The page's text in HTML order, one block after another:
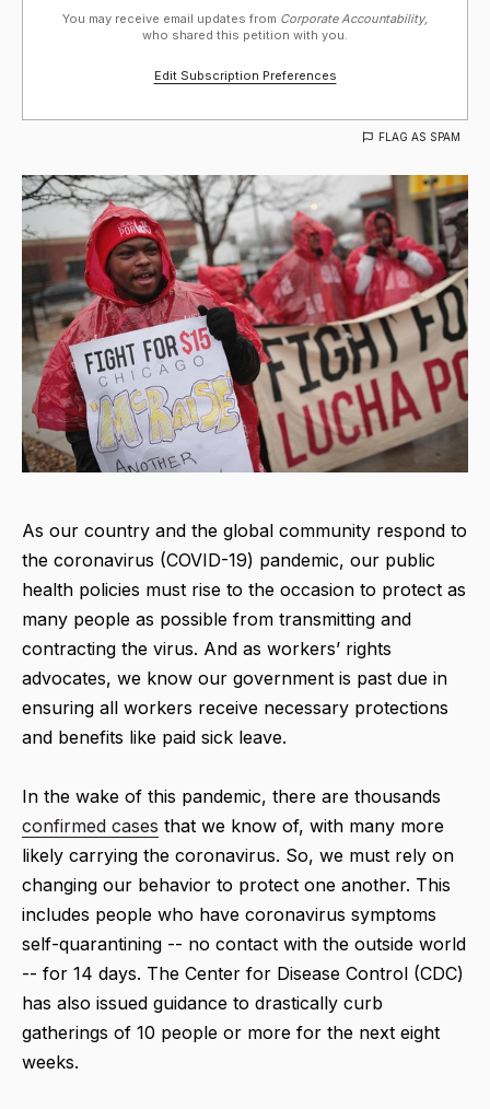
You may receive email updates from Corporate Accountability,
who shared this petition with you.
Edit Subscription Preferences
FLAG AS SPAM
As our country and the global community respond to
the coronavirus (COVID-19) pandemic, our public
health policies must rise to the occasion to protect as
many people as possible from transmitting and
contracting the virus. And as workers’ rights
advocates, we know our government is past due in
ensuring all workers receive necessary protections
and benefits like paid sick leave.
In the wake of this pandemic, there are thousands
confirmed cases that we know of, with many more
likely carrying the coronavirus. So, we must rely on
changing our behavior to protect one another. This
includes people who have coronavirus symptoms
self-quarantining -- no contact with the outside world
-- for 14 days. The Center for Disease Control (CDC)
has also issued guidance to drastically curb
gatherings of 10 people or more for the next eight
weeks.